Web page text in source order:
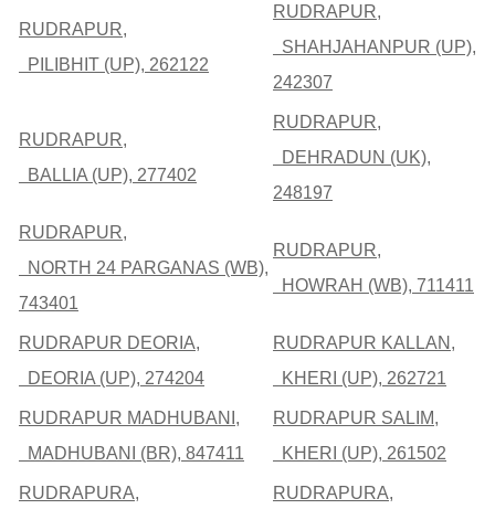
RUDRAPUR,
PILIBHIT (UP), 262122
RUDRAPUR,
SHAHJAHANPUR (UP),
242307
RUDRAPUR,
BALLIA (UP), 277402
RUDRAPUR,
DEHRADUN (UK),
248197
RUDRAPUR,
NORTH 24 PARGANAS (WB),
743401
RUDRAPUR,
HOWRAH (WB), 711411
RUDRAPUR DEORIA,
DEORIA (UP), 274204
RUDRAPUR KALLAN,
KHERI (UP), 262721
RUDRAPUR MADHUBANI,
MADHUBANI (BR), 847411
RUDRAPUR SALIM,
KHERI (UP), 261502
RUDRAPURA,
RUDRAPURA,